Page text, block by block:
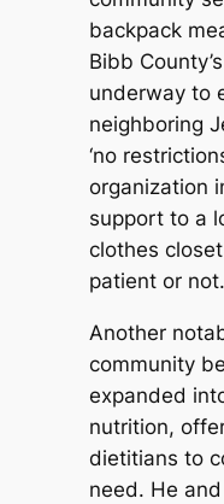
backpack
Bibb
underway to
neighboring
‘no
organization
support to a
clothes
patient or not.
Another
community
expanded
nutrition,
dietitians to
need. He